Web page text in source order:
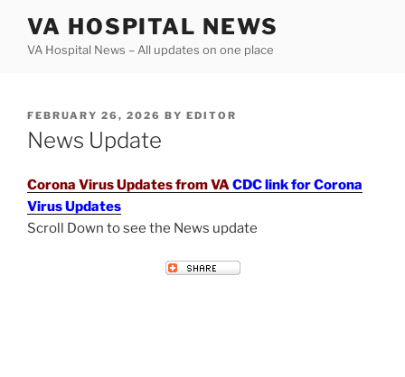
content
VA HOSPITAL NEWS
VA Hospital News – All updates on one place
POSTED
ON
FEBRUARY 26, 2026 BY EDITOR
News Update
Corona Virus Updates from VACDC link for Corona
Virus Updates
Scroll Down to see the News update